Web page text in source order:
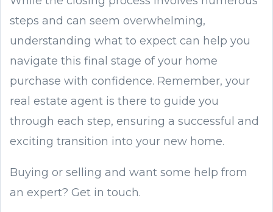
steps and can seem overwhelming,
understanding what to expect can help you
navigate this final stage of your home
purchase with confidence. Remember, your
real estate agent is there to guide you
through each step, ensuring a successful and
exciting transition into your new home.
Buying or selling and want some help from
an expert? Get in touch.